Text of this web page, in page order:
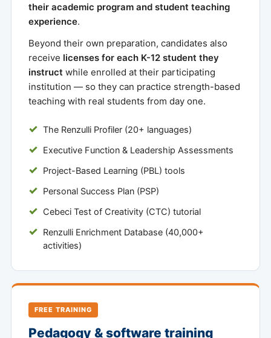
their academic program and student teaching
experience.
Beyond their own preparation, candidates also
receive licenses for each K-12 student they
instruct while enrolled at their participating
institution — so they can practice strength-based
teaching with real students from day one.
The Renzulli Profiler (20+ languages)
Executive Function & Leadership Assessments
Project-Based Learning (PBL) tools
Personal Success Plan (PSP)
Cebeci Test of Creativity (CTC) tutorial
Renzulli Enrichment Database (40,000+
activities)
FREE TRAINING
Pedagogy & software training